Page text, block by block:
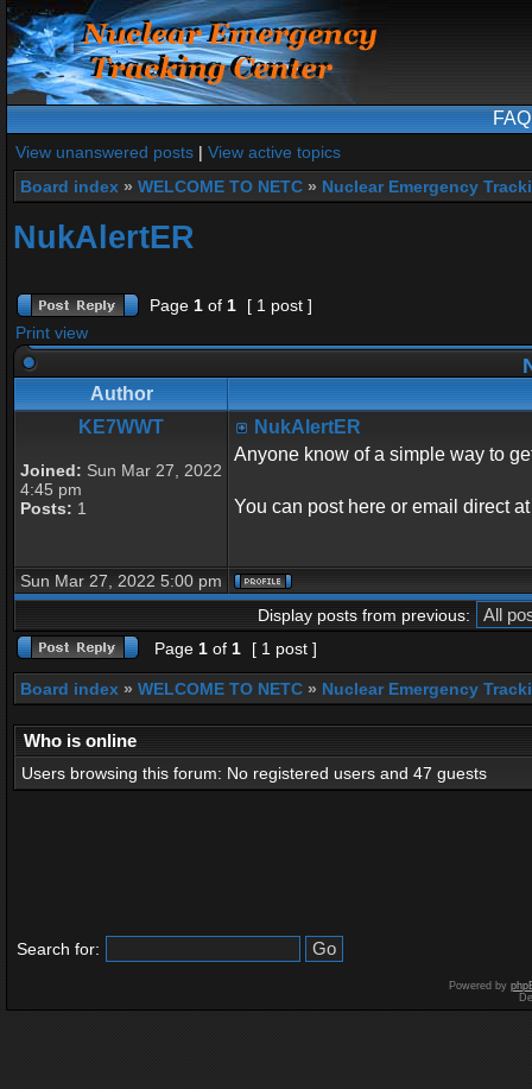
FAQ
View unanswered posts | View active topics
Board index » WELCOME TO NETC » Nuclear Emergency
NukAlertER
Page 1 of 1
[ 1 post ]
Print view
Author
KE7WWT
Joined: Sun Mar 27, 2022
4:45 pm
Posts: 1
NukAlertER
Anyone know of a simple way to
You can post here or email direct
Sun Mar 27, 2022 5:00 pm
Display posts from previous:
Page 1 of 1 [ 1 post ]
Board index » WELCOME TO NETC » Nuclear Emergency
Who is online
Users browsing this forum: No registered users and 47 guests
Search for:
Powered by